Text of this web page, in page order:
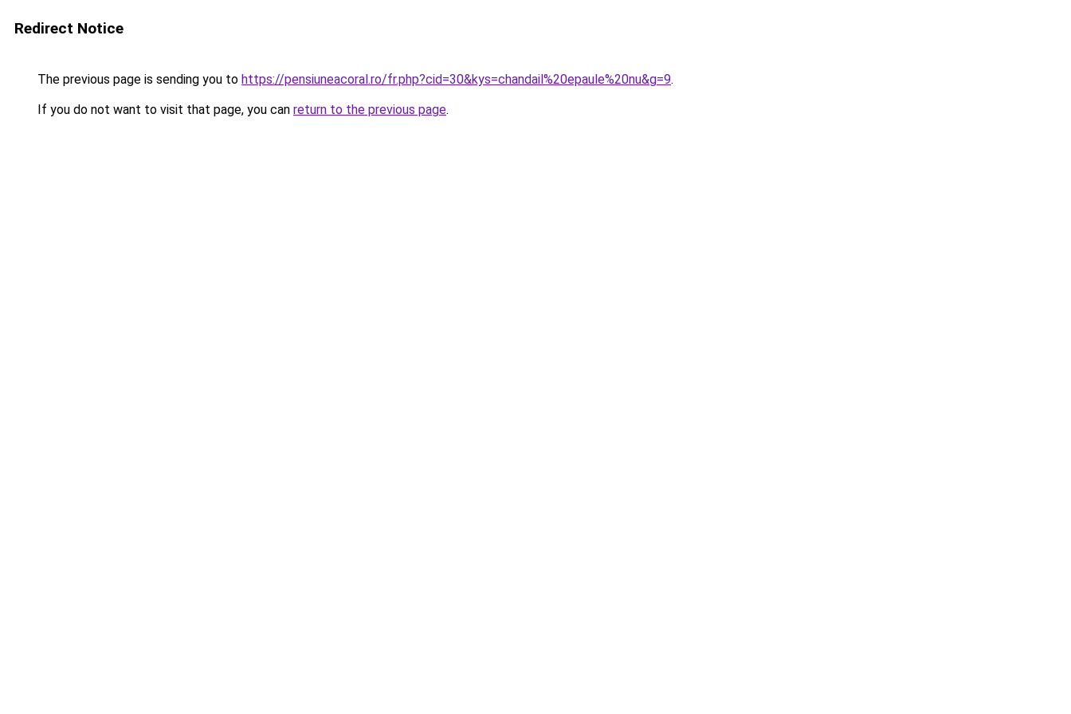
Redirect Notice
The previous page is sending you to https://pensiuneacoral.ro/fr.php?cid=30&kys=chandail%20epaule%20nu&g=9.
If you do not want to visit that page, you can return to the previous page.